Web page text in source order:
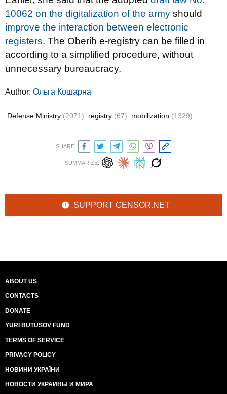
10062 on the digitalization of the army should
improve the interaction between electronic
registers. The Oberih e-registry can be filled in
according to a simplified procedure, without
unnecessary bureaucracy.
Author: Ольга Кошарна
Defense Ministry (2071) registry (67) mobilization (1329)
SHARE:
SUMMARIZE:
SUPPORT CENSOR.NET
ABOUT US
CONTACTS
DONATE
YURI BUTUSOV FUND
TERMS OF SERVICE
PRIVACY POLICY
НОВИНИ УКРАЇНИ
НОВОСТИ УКРАИНЫ И МИРА